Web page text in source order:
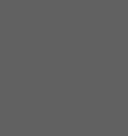
Far